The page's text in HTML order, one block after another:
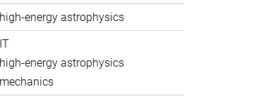
high-energy astrophysics
IT
high-energy astrophysics
mechanics